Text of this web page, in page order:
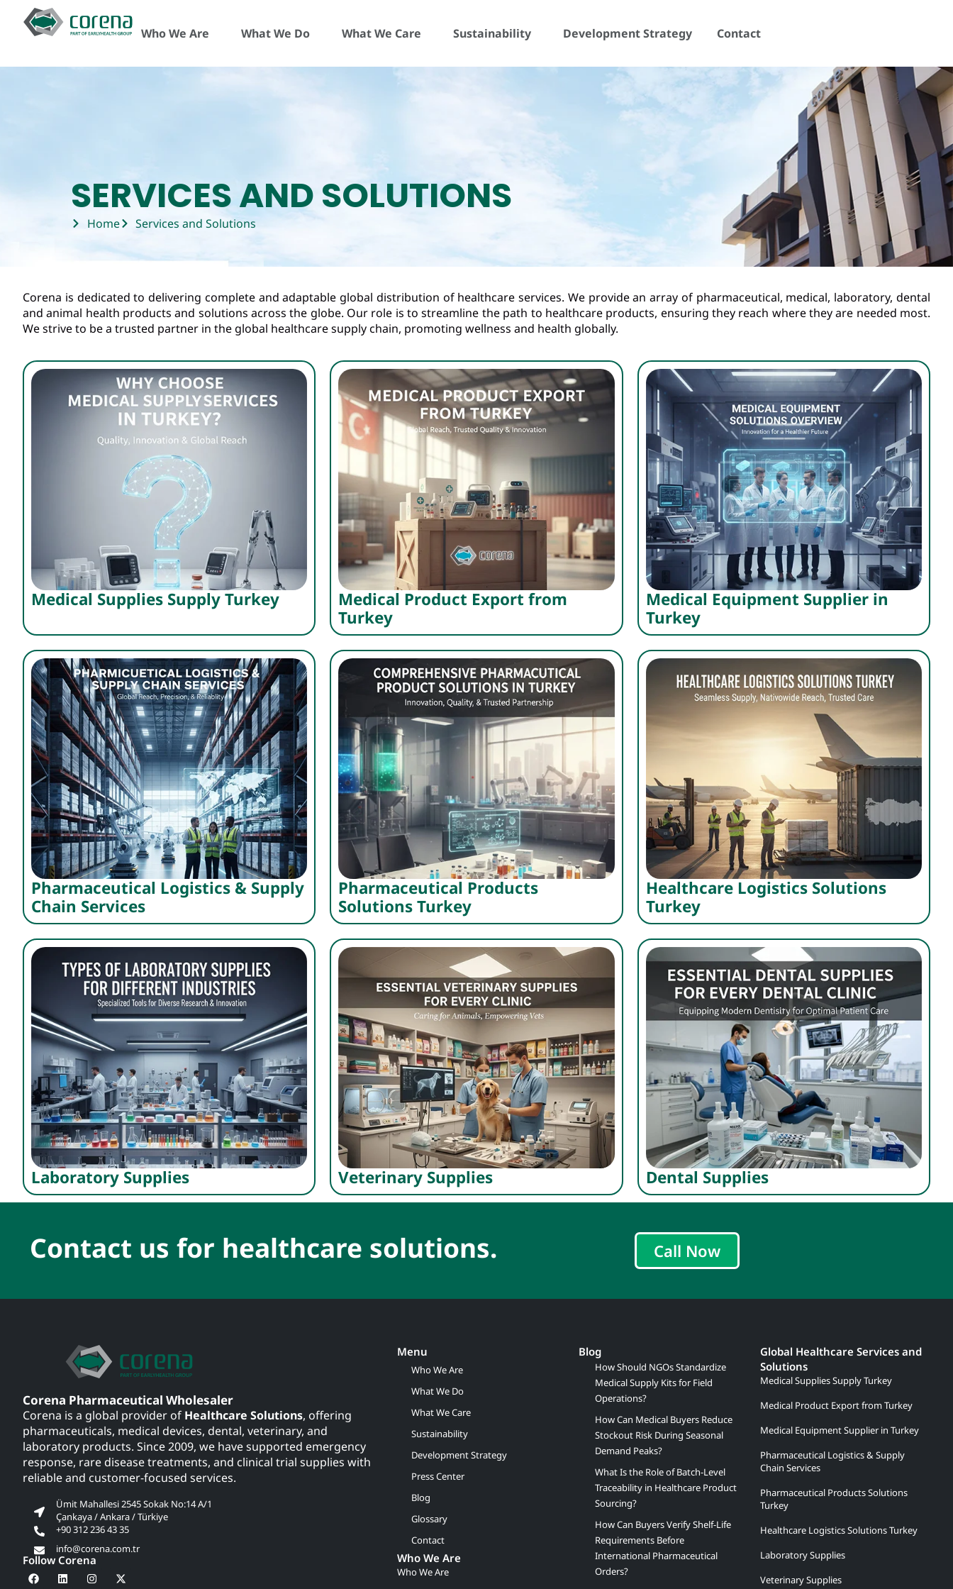
Who We Are What We Do What We Care Sustainability Development Strategy Contact
SERVICES AND SOLUTIONS
Home Services and Solutions
Corena is dedicated to delivering complete and adaptable global distribution of healthcare services. We provide an array of pharmaceutical, medical, laboratory, dental
and animal health products and solutions across the globe. Our role is to streamline the path to healthcare products, ensuring they reach where they are needed most.
We strive to be a trusted partner in the global healthcare supply chain, promoting wellness and health globally.
Medical Supplies Supply Turkey
Medical Product Export from
Turkey
Medical Equipment Supplier in
Turkey
Pharmaceutical Logistics & Supply
Chain Services
Pharmaceutical Products
Solutions Turkey
Healthcare Logistics Solutions
Turkey
Laboratory Supplies Veterinary Supplies Dental Supplies
Contact us for healthcare solutions. Call Now
Corena Pharmaceutical Wholesaler
Corena is a global provider of Healthcare Solutions, offering
pharmaceuticals, medical devices, dental, veterinary, and
laboratory products. Since 2009, we have supported emergency
response, rare disease treatments, and clinical trial supplies with
reliable and customer-focused services.
Ümit Mahallesi 2545 Sokak No:14 A/1
Çankaya / Ankara / Türkiye
+90 312 236 43 35
info@corena.com.tr
Follow Corena
Menu
Who We Are
What We Do
What We Care
Sustainability
Development Strategy
Press Center
Blog
Glossary
Contact
Who We Are
Who We Are
Blog
How Should NGOs Standardize
Medical Supply Kits for Field
Operations?
How Can Medical Buyers Reduce
Stockout Risk During Seasonal
Demand Peaks?
What Is the Role of Batch-Level
Traceability in Healthcare Product
Sourcing?
How Can Buyers Verify Shelf-Life
Requirements Before
International Pharmaceutical
Orders?
Global Healthcare Services and
Solutions
Medical Supplies Supply Turkey
Medical Product Export from Turkey
Medical Equipment Supplier in Turkey
Pharmaceutical Logistics & Supply
Chain Services
Pharmaceutical Products Solutions
Turkey
Healthcare Logistics Solutions Turkey
Laboratory Supplies
Veterinary Supplies